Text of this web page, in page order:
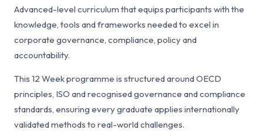
Advanced-level curriculum that equips participants with the
knowledge, tools and frameworks needed to excel in
corporate governance, compliance, policy and
accountability.
This 12 Week programme is structured around OECD
principles, ISO and recognised governance and compliance
standards, ensuring every graduate applies internationally
validated methods to real-world challenges.